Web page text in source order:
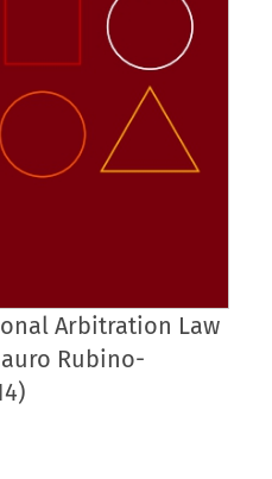
Arbitration Law
Rubino-